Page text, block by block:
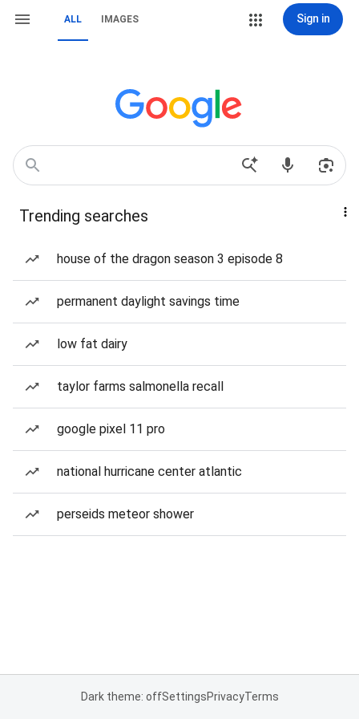
ALL IMAGES Sign in
Trending searches
house of the dragon season 3 episode 8
permanent daylight savings time
low fat dairy
taylor farms salmonella recall
google pixel 11 pro
national hurricane center atlantic
perseids meteor shower
Dark theme: offSettingsPrivacyTerms